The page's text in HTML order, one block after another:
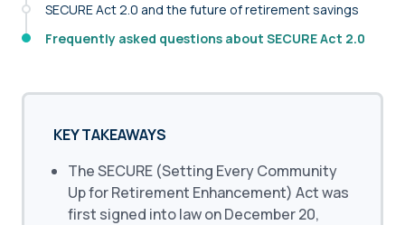
SECURE Act 2.0 and the future of retirement savings
Frequently asked questions about SECURE Act 2.0
KEY TAKEAWAYS
The SECURE (Setting Every Community
Up for Retirement Enhancement) Act was
first signed into law on December 20,